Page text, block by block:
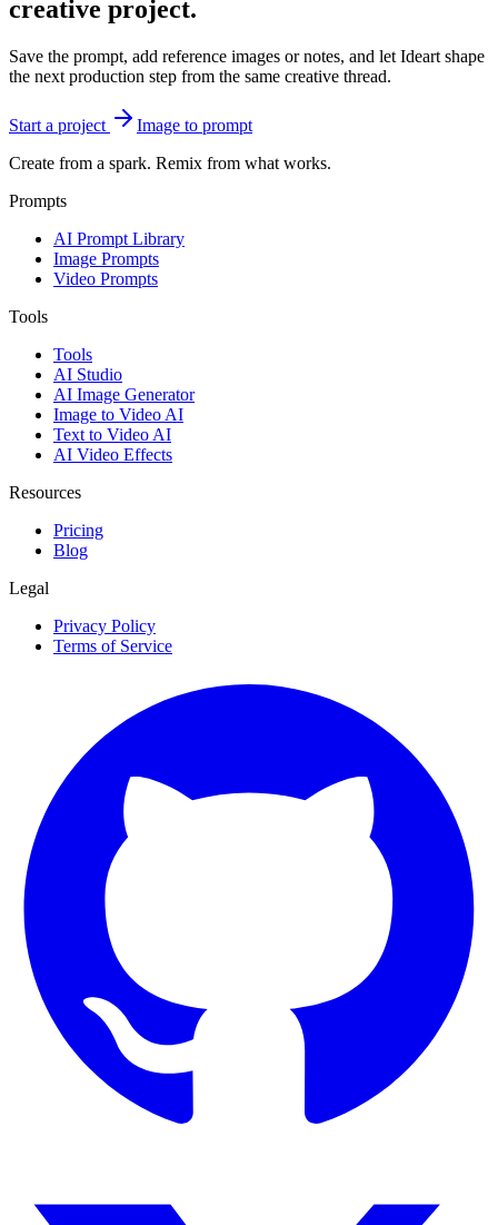
creative project.
Save the prompt, add reference images or notes, and let Ideart shape
the next production step from the same creative thread.
Start a project
Image to prompt
Create from a spark. Remix from what works.
Prompts
AI Prompt Library
Image Prompts
Video Prompts
Tools
Tools
AI Studio
AI Image Generator
Image to Video AI
Text to Video AI
AI Video Effects
Resources
Pricing
Blog
Legal
Privacy Policy
Terms of Service